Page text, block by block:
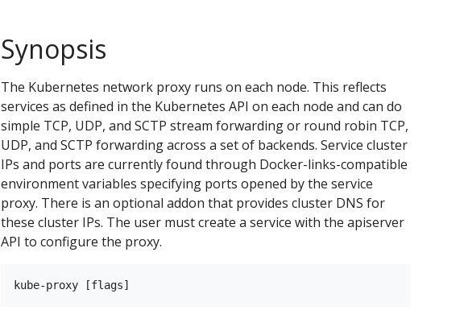
Synopsis
The Kubernetes network proxy runs on each node. This reflects
services as defined in the Kubernetes API on each node and can do
simple TCP, UDP, and SCTP stream forwarding or round robin TCP,
UDP, and SCTP forwarding across a set of backends. Service cluster
IPs and ports are currently found through Docker-links-compatible
environment variables specifying ports opened by the service
proxy. There is an optional addon that provides cluster DNS for
these cluster IPs. The user must create a service with the apiserver
API to configure the proxy.